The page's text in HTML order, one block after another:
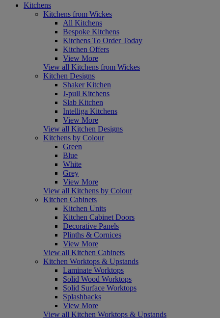
Kitchens
Kitchens from Wickes
All Kitchens
Bespoke Kitchens
Kitchens To Order Today
Kitchen Offers
View More
View all Kitchens from Wickes
Kitchen Designs
Shaker Kitchen
J-pull Kitchens
Slab Kitchen
Intelliga Kitchens
View More
View all Kitchen Designs
Kitchens by Colour
Green
Blue
White
Grey
View More
View all Kitchens by Colour
Kitchen Cabinets
Kitchen Units
Kitchen Cabinet Doors
Decorative Panels
Plinths & Cornices
View More
View all Kitchen Cabinets
Kitchen Worktops & Upstands
Laminate Worktops
Solid Wood Worktops
Solid Surface Worktops
Splashbacks
View More
View all Kitchen Worktops & Upstands